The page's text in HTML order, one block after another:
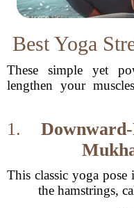
Best Yoga
These simple yet
lengthen your
1.
This classic yoga
the hamstrings,